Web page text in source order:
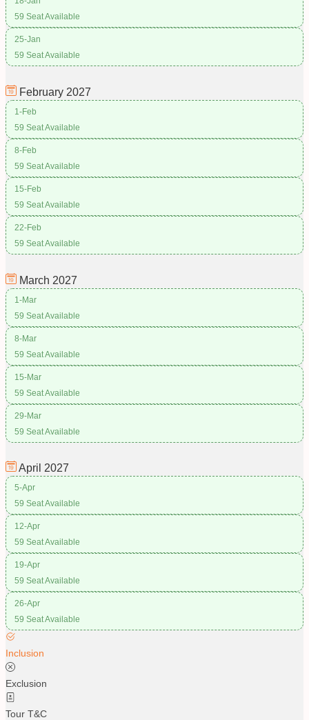
59 Seat Available
25-Jan
59 Seat Available
February 2027
1-Feb
59 Seat Available
8-Feb
59 Seat Available
15-Feb
59 Seat Available
22-Feb
59 Seat Available
March 2027
1-Mar
59 Seat Available
8-Mar
59 Seat Available
15-Mar
59 Seat Available
29-Mar
59 Seat Available
April 2027
5-Apr
59 Seat Available
12-Apr
59 Seat Available
19-Apr
59 Seat Available
26-Apr
59 Seat Available
Inclusion
Exclusion
Tour T&C